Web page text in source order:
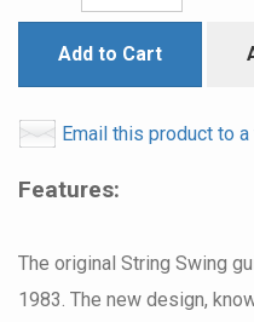
Add to Cart
Email this product to
Features:
The original String Swing
1983. The new design,